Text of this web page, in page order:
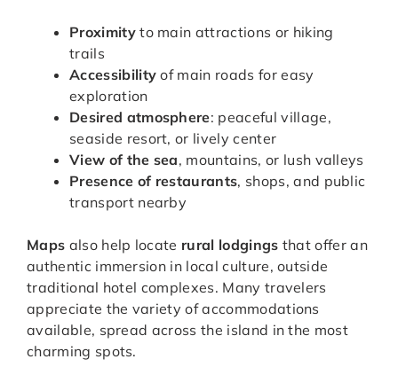
Proximityto main attractions or hiking
trails
Accessibility of main roads for easy
exploration
Desired atmosphere: peaceful village,
seaside resort, or lively center
View of the sea, mountains, or lush valleys
Presence of restaurants, shops, and public
transport nearby
Maps also help locate rural lodgings that offer an
authentic immersion in local culture, outside
traditional hotel complexes. Many travelers
appreciate the variety of accommodations
available, spread across the island in the most
charming spots.